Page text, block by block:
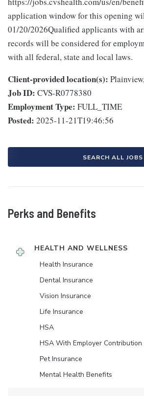
application window for this opening
01/20/2026Qualified applicants with
records will be considered for
with all federal, state and local laws.
Client-provided location(s):
Job ID: CVS-R0778380
Employment Type: FULL_TIME
Posted: 2025-11-21T19:46:56
SEARCH ALL JOBS
Perks and Benefits
HEALTH AND WELLNESS
Health Insurance
Dental Insurance
Vision Insurance
Life Insurance
HSA
HSA With Employer Contribution
Pet Insurance
Mental Health Benefits